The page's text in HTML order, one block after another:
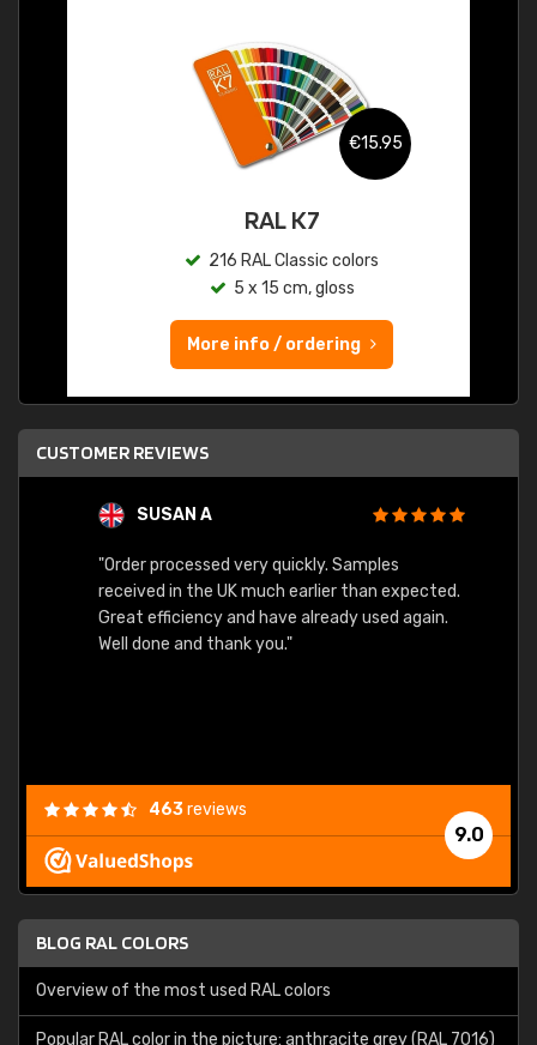
€15.95
RAL K7
216 RAL Classic colors
5 x 15 cm, gloss
More info / ordering
CUSTOMER REVIEWS
SUSAN A
"Order processed very quickly. Samples
received in the UK much earlier than expected.
Great efficiency and have already used again.
Well done and thank you."
9.0
463reviews
BLOG RAL COLORS
Overview of the most used RAL colors
Popular RAL color in the picture: anthracite grey (RAL 7016)